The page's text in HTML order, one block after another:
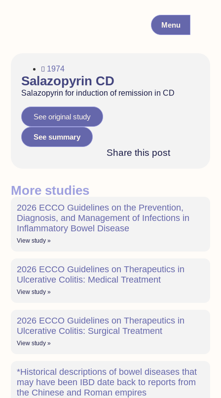
Menu
1974
Salazopyrin CD
Salazopyrin for induction of remission in CD
See original study
See summary
Share this post
More studies
2026 ECCO Guidelines on the Prevention,
Diagnosis, and Management of Infections in
Inflammatory Bowel Disease
View study »
2026 ECCO Guidelines on Therapeutics in
Ulcerative Colitis: Medical Treatment
View study »
2026 ECCO Guidelines on Therapeutics in
Ulcerative Colitis: Surgical Treatment
View study »
*Historical descriptions of bowel diseases that
may have been IBD date back to reports from
the Chinese and Roman empires